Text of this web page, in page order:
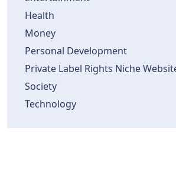
Health
Money
Personal Development
Private Label Rights Niche
Society
Technology